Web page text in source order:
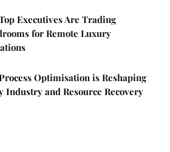
Executives Are Trading
for Remote Luxury
Optimisation is Reshaping
Industry and Resource Recovery